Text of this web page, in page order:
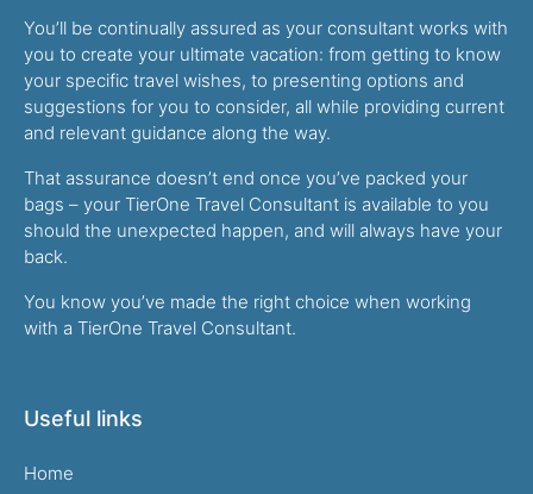
You’ll be continually assured as your consultant works with
you to create your ultimate vacation: from getting to know
your specific travel wishes, to presenting options and
suggestions for you to consider, all while providing current
and relevant guidance along the way.
That assurance doesn’t end once you’ve packed your
bags – your TierOne Travel Consultant is available to you
should the unexpected happen, and will always have your
back.
You know you’ve made the right choice when working
with a TierOne Travel Consultant.
Useful links
Home